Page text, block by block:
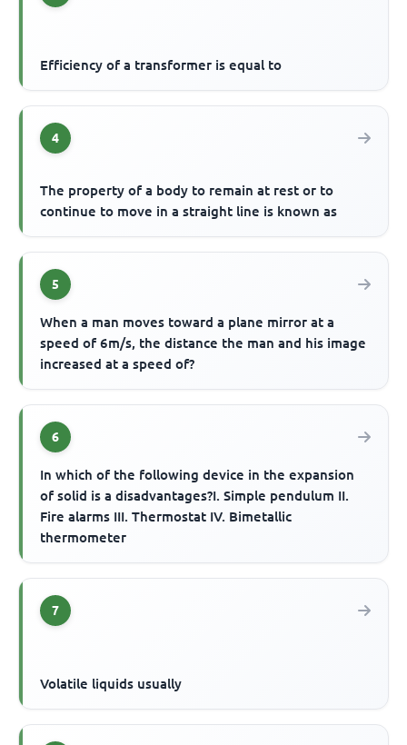
Efficiency of a transformer is equal to
4
The property of a body to remain at rest or to
continue to move in a straight line is known as
5
When a man moves toward a plane mirror at a
speed of 6m/s, the distance the man and his image
increased at a speed of?
6
In which of the following device in the expansion
of solid is a disadvantages?I. Simple pendulum II.
Fire alarms III. Thermostat IV. Bimetallic
thermometer
7
Volatile liquids usually